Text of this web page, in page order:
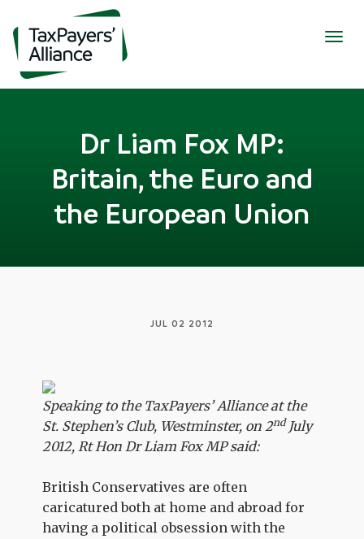
Dr Liam Fox MP:
Britain, the Euro and
the European Union
JUL 02 2012
Speaking to the TaxPayers’ Alliance at the
St. Stephen’s Club, Westminster, on 2ndJuly
2012, Rt Hon Dr Liam Fox MP said:
British Conservatives are often
caricatured both at home and abroad for
having a political obsession with the